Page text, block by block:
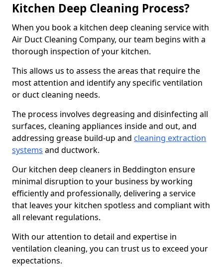
Kitchen Deep Cleaning Process?
When you book a kitchen deep cleaning service with
Air Duct Cleaning Company, our team begins with a
thorough inspection of your kitchen.
This allows us to assess the areas that require the
most attention and identify any specific ventilation
or duct cleaning needs.
The process involves degreasing and disinfecting all
surfaces, cleaning appliances inside and out, and
addressing grease build-up and cleaning extraction
systems and ductwork.
Our kitchen deep cleaners in Beddington ensure
minimal disruption to your business by working
efficiently and professionally, delivering a service
that leaves your kitchen spotless and compliant with
all relevant regulations.
With our attention to detail and expertise in
ventilation cleaning, you can trust us to exceed your
expectations.